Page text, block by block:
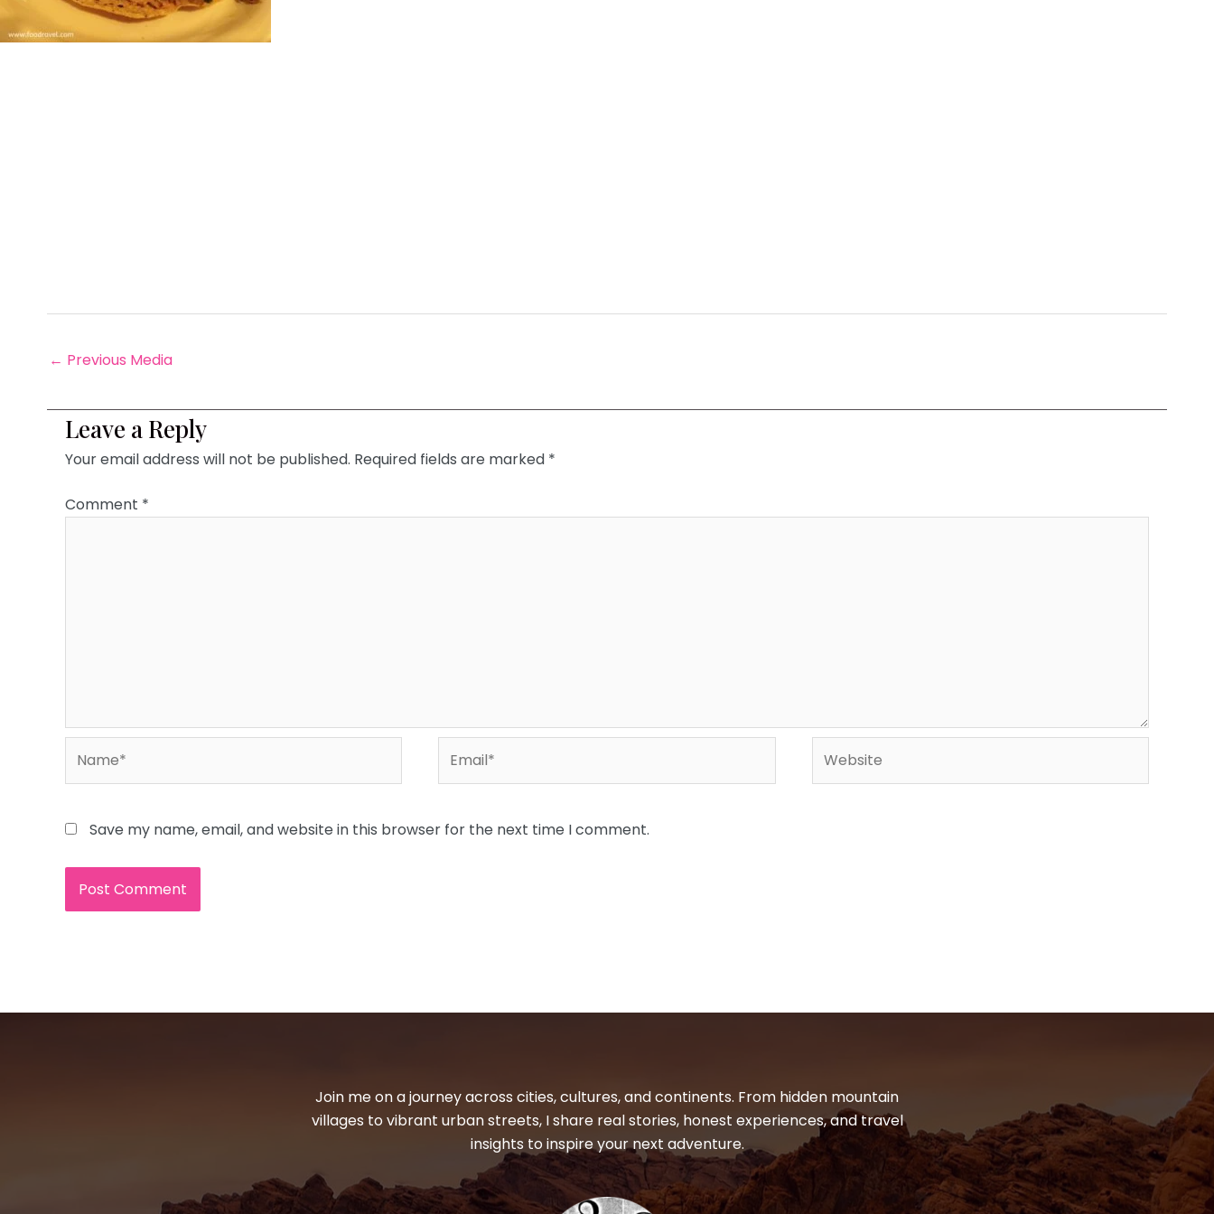
← Previous Media
Leave a Reply
Your email address will not be published. Required fields are marked *
Comment *
Save my name, email, and website in this browser for the next time I comment.
Join me on a journey across cities, cultures, and continents. From hidden mountain
villages to vibrant urban streets, I share real stories, honest experiences, and travel
insights to inspire your next adventure.